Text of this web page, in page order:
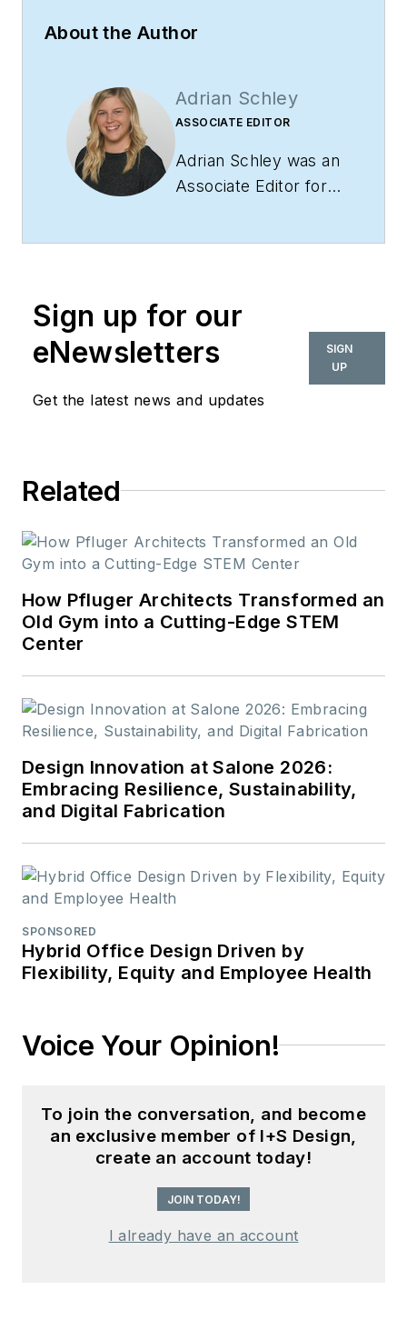
About the Author
Adrian Schley
ASSOCIATE EDITOR
Adrian Schley was an
Associate Editor for
2018. Her work can
BUILDINGS and
Sign up for our
eNewsletters
Get the latest news and updates
SIGN
UP
Related
How Pfluger Architects Transformed an
Old Gym into a Cutting-Edge STEM
Center
Design Innovation at Salone 2026:
Embracing Resilience, Sustainability,
and Digital Fabrication
SPONSORED
Hybrid Office Design Driven by
Flexibility, Equity and Employee Health
Voice Your Opinion!
To join the conversation, and become
an exclusive member of I+S Design,
create an account today!
JOIN TODAY!
I already have an account